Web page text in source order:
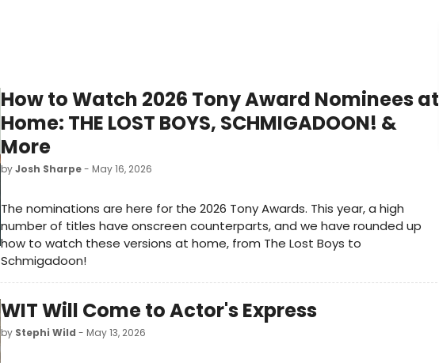
How to Watch 2026 Tony Award Nominees at
Home: THE LOST BOYS, SCHMIGADOON! &
More
byJosh Sharpe- May 16, 2026
The nominations are here for the 2026 Tony Awards. This year, a high
number of titles have onscreen counterparts, and we have rounded up
how to watch these versions at home, from The Lost Boys to
Schmigadoon!
WIT Will Come to Actor's Express
by Stephi Wild - May 13, 2026